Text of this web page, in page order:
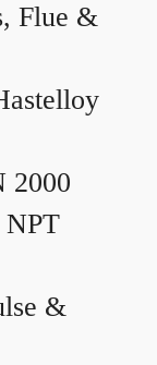
Flue &
2000
NPT
&